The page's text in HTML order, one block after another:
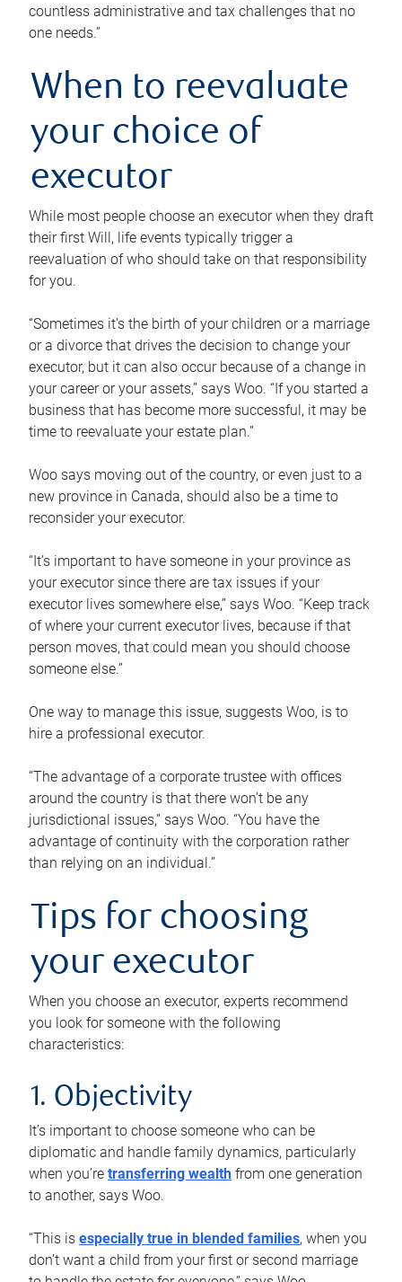
countless administrative and tax challenges that no
one needs.”
When to reevaluate
your choice of
executor
While most people choose an executor when they draft
their first Will, life events typically trigger a
reevaluation of who should take on that responsibility
for you.
“Sometimes it’s the birth of your children or a marriage
or a divorce that drives the decision to change your
executor, but it can also occur because of a change in
your career or your assets,” says Woo. “If you started a
business that has become more successful, it may be
time to reevaluate your estate plan.”
Woo says moving out of the country, or even just to a
new province in Canada, should also be a time to
reconsider your executor.
“It’s important to have someone in your province as
your executor since there are tax issues if your
executor lives somewhere else,” says Woo. “Keep track
of where your current executor lives, because if that
person moves, that could mean you should choose
someone else.”
One way to manage this issue, suggests Woo, is to
hire a professional executor.
“The advantage of a corporate trustee with offices
around the country is that there won’t be any
jurisdictional issues,” says Woo. “You have the
advantage of continuity with the corporation rather
than relying on an individual.”
Tips for choosing
your executor
When you choose an executor, experts recommend
you look for someone with the following
characteristics:
1. Objectivity
It’s important to choose someone who can be
diplomatic and handle family dynamics, particularly
when you’re transferring wealth from one generation
to another, says Woo.
“This is especially true in blended families, when you
don’t want a child from your first or second marriage